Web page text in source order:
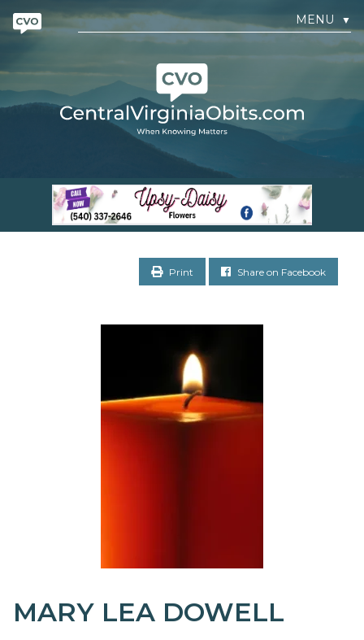
MENU ▼
Print Share on Facebook
MARY LEA DOWELL